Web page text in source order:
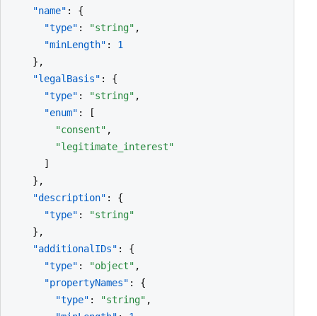
"name" : {
"type" : "string" ,
"minLength" : 1
    },
"legalBasis" : {
"type" : "string" ,
"enum" : [
"consent" ,
"legitimate_interest"
      ]
    },
"description" : {
"type" :
"string"
    },
"additionalIDs" : {
"type" : "object" ,
"propertyNames" : {
"type" : "string" ,